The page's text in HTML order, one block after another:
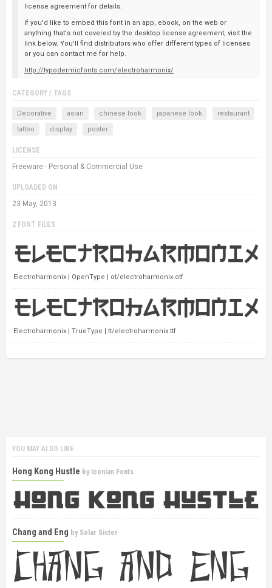
license agreement for details.
If you'd like to embed this font in an app, ebook, on the web or
anything that's not covered by the desktop license agreement, visit the
link below. You'll find distributors who offer different types of licenses
or you can contact me for help.
http://typodermicfonts.com/electroharmonix/
CATEGORY / TAGS
Decorative asian chinese look japanese look
restaurant
tattoo
display poster
LICENSE
Freeware - Personal & Commercial Use
UPLOADED ON
23 May, 2013
2 FONT FILES
Electroharmonix | OpenType | ot/electroharmonix.otf
Electroharmonix | TrueType | tt/electroharmonix.ttf
YOU MAY ALSO LIKE
Hong Kong Hustle by Iconian Fonts
Chang and Eng by Solar Sister